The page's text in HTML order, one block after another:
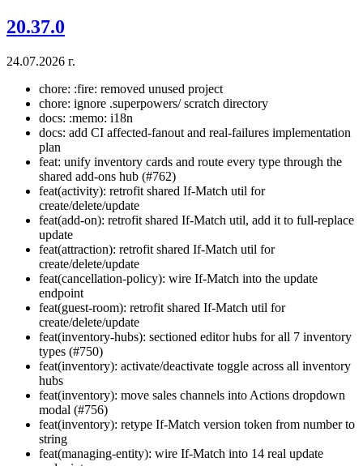
20.37.0
24.07.2026 г.
chore: :fire: removed unused project
chore: ignore .superpowers/ scratch directory
docs: :memo: i18n
docs: add CI affected-fanout and real-failures implementation
plan
feat: unify inventory cards and route every type through the
shared add-ons hub (#762)
feat(activity): retrofit shared If-Match util for
create/delete/update
feat(add-on): retrofit shared If-Match util, add it to full-replace
update
feat(attraction): retrofit shared If-Match util for
create/delete/update
feat(cancellation-policy): wire If-Match into the update
endpoint
feat(guest-room): retrofit shared If-Match util for
create/delete/update
feat(inventory-hubs): sectioned editor hubs for all 7 inventory
types (#750)
feat(inventory): activate/deactivate toggle across all inventory
hubs
feat(inventory): move sales channels into Actions dropdown
modal (#756)
feat(inventory): retype If-Match version token from number to
string
feat(managing-entity): wire If-Match into 14 real update